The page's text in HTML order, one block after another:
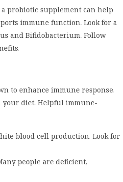
probiotic supplement can help
immune function. Look for a
and Bifidobacterium. Follow
to enhance immune response.
diet. Helpful immune-
blood cell production. Look for
people are deficient,